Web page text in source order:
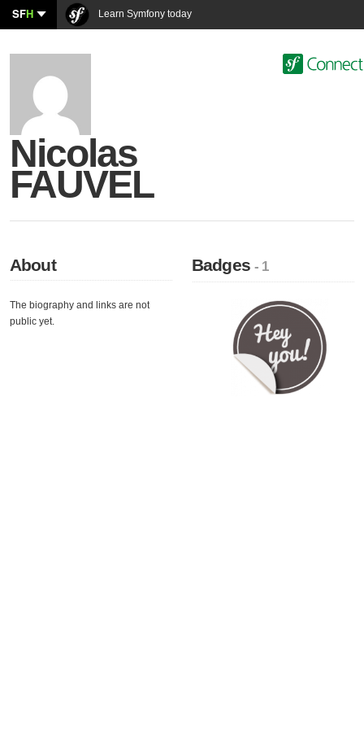
SFH Learn Symfony today
Nicolas
FAUVEL
About
The biography and links are not
public yet.
Badges- 1